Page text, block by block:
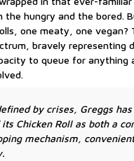
the hungry and the bored.
one meaty, one
bravely representing
to queue for anything
by crises, Greggs
Chicken Roll as both a
mechanism,